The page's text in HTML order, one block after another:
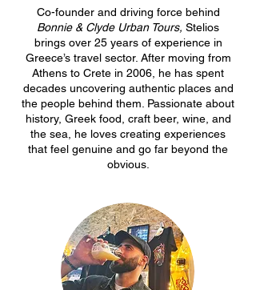
Co-founder and driving force behind
Bonnie & Clyde Urban Tours, Stelios
brings over 25 years of experience in
Greece’s travel sector. After moving from
Athens to Crete in 2006, he has spent
decades uncovering authentic places and
the people behind them. Passionate about
history, Greek food, craft beer, wine, and
the sea, he loves creating experiences
that feel genuine and go far beyond the
obvious.